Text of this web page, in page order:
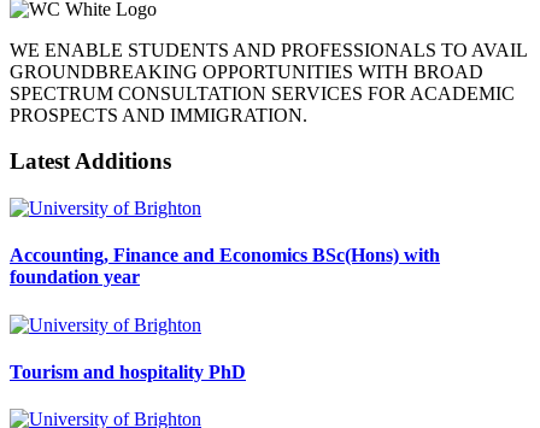
WE ENABLE STUDENTS AND PROFESSIONALS TO AVAIL
GROUNDBREAKING OPPORTUNITIES WITH BROAD
SPECTRUM CONSULTATION SERVICES FOR ACADEMIC
PROSPECTS AND IMMIGRATION.
Latest Additions
Accounting, Finance and Economics BSc(Hons) with
foundation year
Tourism and hospitality PhD